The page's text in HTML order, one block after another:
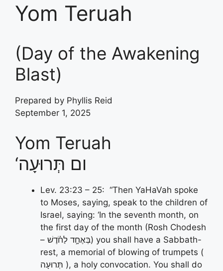
Yom Teruah
(Day of the Awakening
Blast)
Prepared by Phyllis Reid
September 1, 2025
Yom Teruah
‘ום תְּרוּעָה
Lev. 23:23 – 25: “Then YaHaVah spoke
to Moses, saying, speak to the children of
Israel, saying: ‘In the seventh month, on
the first day of the month (Rosh Chodesh
– בְּאֶחָ֣ד לַחֹ֗דֶשׁ) you shall have a Sabbath-
rest, a memorial of blowing of trumpets (
תְּרוּעָה ), a holy convocation. You shall do